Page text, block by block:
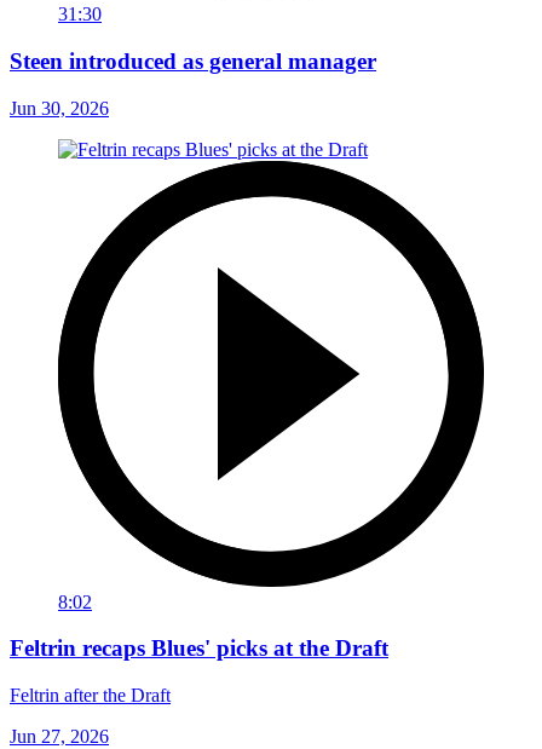
31:30
Steen introduced as general manager
Jun 30, 2026
8:02
Feltrin recaps Blues' picks at the Draft
Feltrin after the Draft
Jun 27, 2026